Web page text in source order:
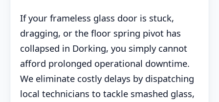
If your frameless glass door is stuck,
dragging, or the floor spring pivot has
collapsed in Dorking, you simply cannot
afford prolonged operational downtime.
We eliminate costly delays by dispatching
local technicians to tackle smashed glass,